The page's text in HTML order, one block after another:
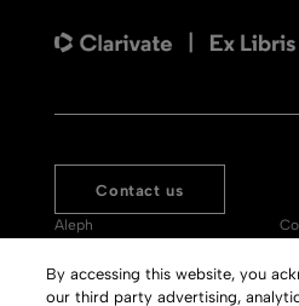
Contact us
Aleph
Meet 360
By accessing this website, you
our third party advertising,